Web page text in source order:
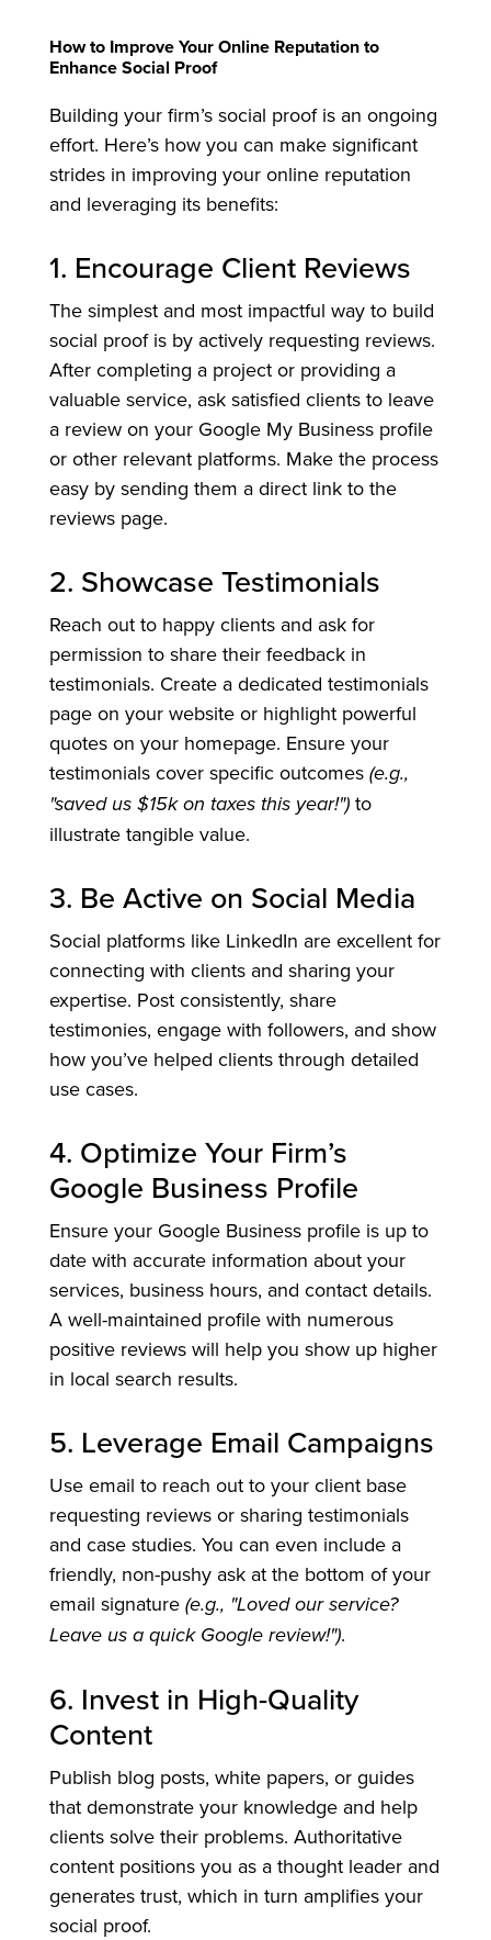
How to Improve Your Online Reputation to
Enhance Social Proof
Building your firm’s social proof is an ongoing
effort. Here’s how you can make significant
strides in improving your online reputation
and leveraging its benefits:
1. Encourage Client Reviews
The simplest and most impactful way to build
social proof is by actively requesting reviews.
After completing a project or providing a
valuable service, ask satisfied clients to leave
a review on your Google My Business profile
or other relevant platforms. Make the process
easy by sending them a direct link to the
reviews page.
2. Showcase Testimonials
Reach out to happy clients and ask for
permission to share their feedback in
testimonials. Create a dedicated testimonials
page on your website or highlight powerful
quotes on your homepage. Ensure your
testimonials cover specific outcomes (e.g.,
"saved us $15k on taxes this year!")to
illustrate tangible value.
3. Be Active on Social Media
Social platforms like LinkedIn are excellent for
connecting with clients and sharing your
expertise. Post consistently, share
testimonies, engage with followers, and show
how you’ve helped clients through detailed
use cases.
4. Optimize Your Firm’s
Google Business Profile
Ensure your Google Business profile is up to
date with accurate information about your
services, business hours, and contact details.
A well-maintained profile with numerous
positive reviews will help you show up higher
in local search results.
5. Leverage Email Campaigns
Use email to reach out to your client base
requesting reviews or sharing testimonials
and case studies. You can even include a
friendly, non-pushy ask at the bottom of your
email signature (e.g., "Loved our service?
Leave us a quick Google review!").
6. Invest in High-Quality
Content
Publish blog posts, white papers, or guides
that demonstrate your knowledge and help
clients solve their problems. Authoritative
content positions you as a thought leader and
generates trust, which in turn amplifies your
social proof.